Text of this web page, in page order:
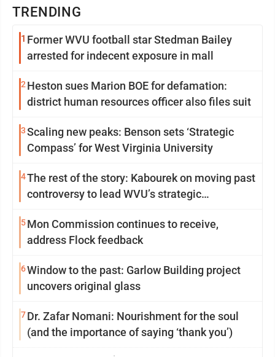
TRENDING
1 Former WVU football star Stedman Bailey
arrested for indecent exposure in mall
2 Heston sues Marion BOE for defamation:
district human resources officer also files suit
3Scaling new peaks: Benson sets ‘Strategic
Compass’ for West Virginia University
4The rest of the story: Kabourek on moving past
controversy to lead WVU’s strategic
5Mon Commission continues to receive,
address Flock feedback
6Window to the past: Garlow Building project
uncovers original glass
7Dr. Zafar Nomani: Nourishment for the soul
(and the importance of saying ‘thank you’)